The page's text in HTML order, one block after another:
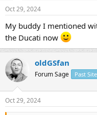
Oct 29, 2024
My buddy I mentioned
the Ducati now
oldGSfan
Forum Sage Past
Oct 29, 2024